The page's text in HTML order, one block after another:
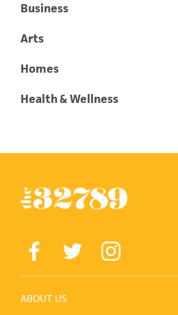
Business
Arts
Homes
Health & Wellness
ABOUT US